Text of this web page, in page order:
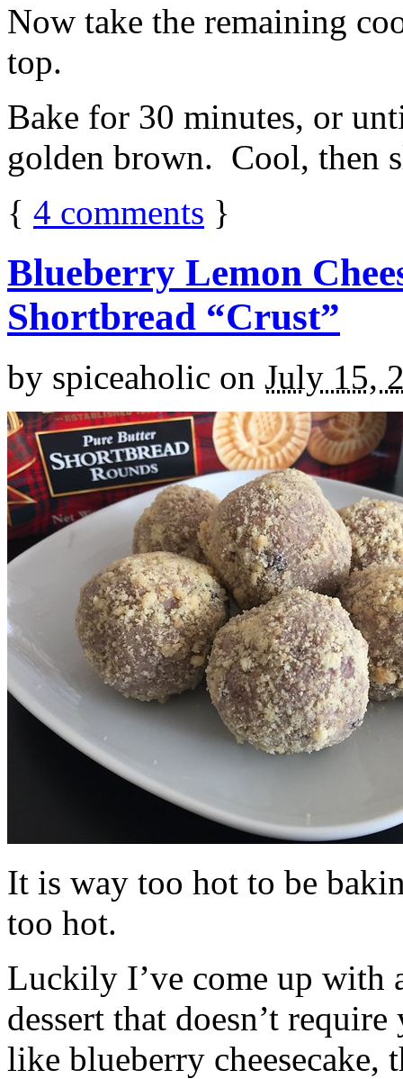
Now take the remaining
top.
Bake for 30 minutes, or
golden brown. Cool, then
{ 4 comments }
Blueberry Lemon
Shortbread “Crust”
by spiceaholic on July 15,
It is way too hot to be
too hot.
Luckily I’ve come up with
dessert that doesn’t
like blueberry cheesecake,